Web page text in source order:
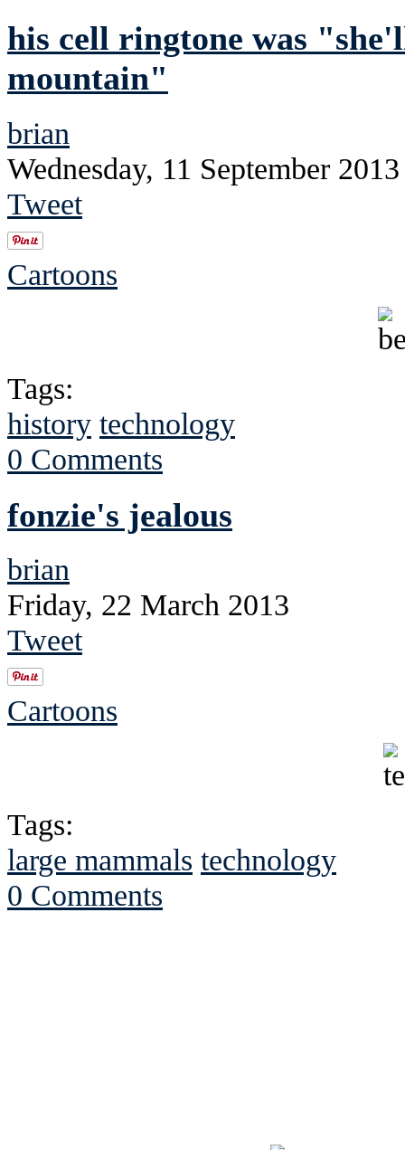
his cell ringtone was
mountain"
brian
Wednesday, 11 September 2013
Tweet
Cartoons
Tags:
history technology
0 Comments
fonzie's jealous
brian
Friday, 22 March 2013
Tweet
Cartoons
Tags:
large mammals technology
0 Comments